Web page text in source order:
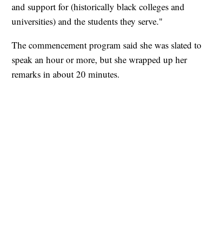
and support for (historically black colleges and
universities) and the students they serve."
The commencement program said she was slated to
speak an hour or more, but she wrapped up her
remarks in about 20 minutes.